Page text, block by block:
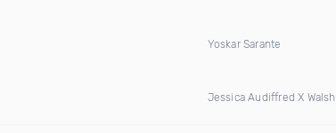
Yoskar Sarante
Jessica Audiffred X